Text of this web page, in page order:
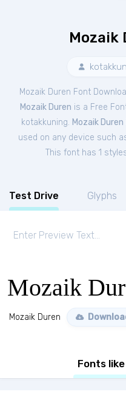
Mozaik
Mozaik Duren Font
Mozaik Duren is a Free
kotakkuning. Mozaik Duren
used on any device such
This font has 1
Test Drive Glyphs
Mozaik
Mozaik Duren
Fonts